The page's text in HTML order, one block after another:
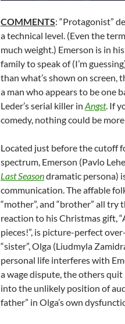
COMMENTS: “Protagonist”
a technical level. (Even the
much weight.) Emerson is in
family to speak of (I’m
than what’s shown on
a man who appears to be one
Leder’s serial killer in Angst. If
comedy, nothing could be
Located just before the cutoff
spectrum, Emerson (Pavlo
Last Seasondramatic persona)
communication. The affable
“mother”, and “brother” all try
reaction to his Christmas gift,
pieces!”, is picture-perfect
“sister”, Olga (Liudmyla
personal life interferes with
a wage dispute, the others
into the unlikely position of
father” in Olga’s own